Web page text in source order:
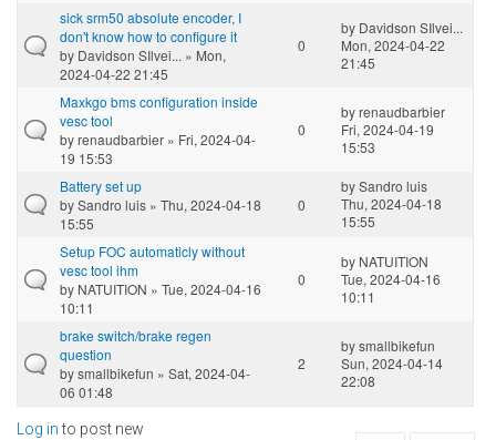
sick srm50 absolute encoder, I
don't know how to configure it
by Davidson SIlvei... » Mon,
2024-04-22 21:45
0
by Davidson SIlvei...
Mon, 2024-04-22
21:45
Maxkgo bms configuration inside
vesc tool
byrenaudbarbier » Fri, 2024-04-
19 15:53
0
byrenaudbarbier
Fri, 2024-04-19
15:53
Battery set up
bySandro luis » Thu, 2024-04-18
15:55
0
bySandro luis
Thu, 2024-04-18
15:55
Setup FOC automaticly without
vesc tool ihm
by NATUITION » Tue, 2024-04-16
10:11
0
by NATUITION
Tue, 2024-04-16
10:11
brake switch/brake regen
question
bysmallbikefun » Sat, 2024-04-
06 01:48
2
bysmallbikefun
Sun, 2024-04-14
22:08
Log into post new